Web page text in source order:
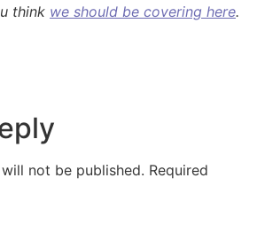
think we should be covering here.
not be published. Required